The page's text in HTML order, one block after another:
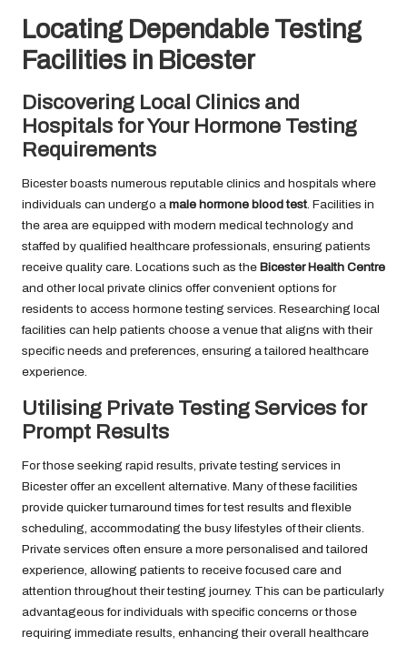
Locating Dependable Testing
Facilities in Bicester
Discovering Local Clinics and
Hospitals for Your Hormone Testing
Requirements
Bicester boasts numerous reputable clinics and hospitals where
individuals can undergo a male hormone blood test. Facilities in
the area are equipped with modern medical technology and
staffed by qualified healthcare professionals, ensuring patients
receive quality care. Locations such as the Bicester Health Centre
and other local private clinics offer convenient options for
residents to access hormone testing services. Researching local
facilities can help patients choose a venue that aligns with their
specific needs and preferences, ensuring a tailored healthcare
experience.
Utilising Private Testing Services for
Prompt Results
For those seeking rapid results, private testing services in
Bicester offer an excellent alternative. Many of these facilities
provide quicker turnaround times for test results and flexible
scheduling, accommodating the busy lifestyles of their clients.
Private services often ensure a more personalised and tailored
experience, allowing patients to receive focused care and
attention throughout their testing journey. This can be particularly
advantageous for individuals with specific concerns or those
requiring immediate results, enhancing their overall healthcare